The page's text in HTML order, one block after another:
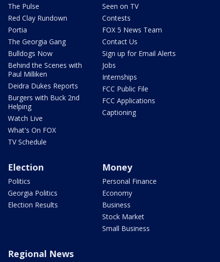
The Pulse
Red Clay Rundown
Portia
The Georgia Gang
Bulldogs Now
Behind the Scenes with
Paul Milliken
Deidra Dukes Reports
Burgers with Buck 2nd
Helping
Watch Live
What's On FOX
TV Schedule
Seen on TV
Contests
FOX 5 News Team
Contact Us
Sign up for Email Alerts
Jobs
Internships
FCC Public File
FCC Applications
Captioning
Election
Politics
Georgia Politics
Election Results
Money
Personal Finance
Economy
Business
Stock Market
Small Business
Regional News